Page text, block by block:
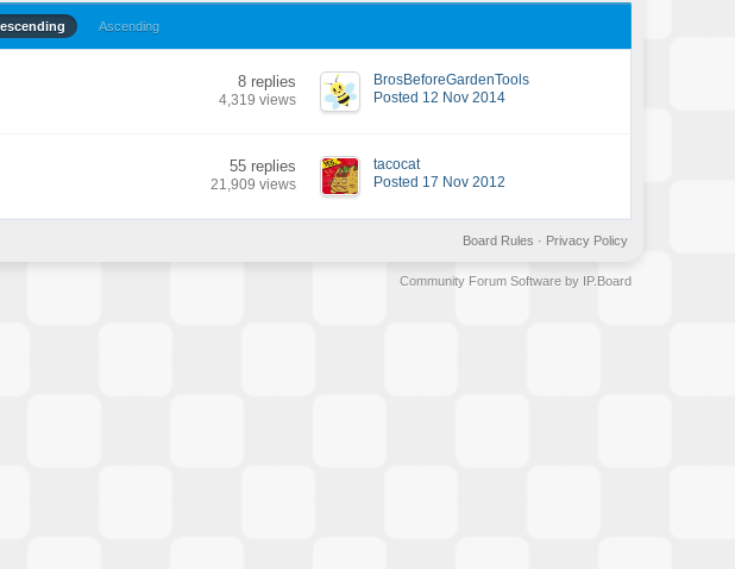
Ascending
8 replies
4,319 views
BrosBeforeGardenTools
Posted 12 Nov 2014
55 replies
21,909 views
tacocat
Posted 17 Nov 2012
Privacy Policy
Board Rules ·
Community Forum Software by IP.Board